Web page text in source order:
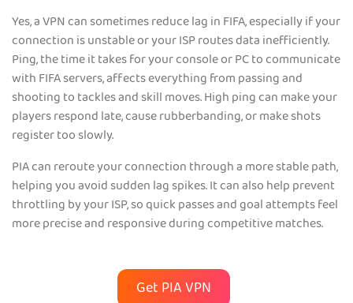
Yes, a VPN can sometimes reduce lag in FIFA, especially if your
connection is unstable or your ISP routes data inefficiently.
Ping, the time it takes for your console or PC to communicate
with FIFA servers, affects everything from passing and
shooting to tackles and skill moves. High ping can make your
players respond late, cause rubberbanding, or make shots
register too slowly.
PIA can reroute your connection through a more stable path,
helping you avoid sudden lag spikes. It can also help prevent
throttling by your ISP, so quick passes and goal attempts feel
more precise and responsive during competitive matches.
Get PIA VPN